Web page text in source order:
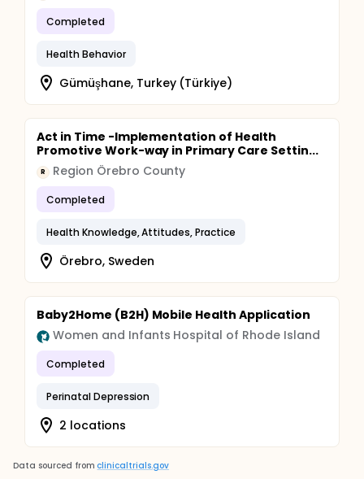
products, pregnant individuals receiving counseling
will use fewer personal care products associated
questionnaire Aim 3: Determine whether
concentrations of EDC biomarkers decreased after
the intervention for the intervention group.
Hypothesis 3: Urinary phthalate metabolite
concentrations will be lower post-course compared
to pre-course for the intervention group.
Completed
Health Behavior
Gümüşhane, Turkey (Türkiye)
Act in Time -Implementation of Health
Promotive Work-way in Primary Care Settin...
R Region Örebro County
Completed
Health Knowledge, Attitudes, Practice
Örebro, Sweden
Baby2Home (B2H) Mobile Health Application
Women and Infants Hospital of Rhode Island
Completed
Perinatal Depression
2 locations
Data sourced from clinicaltrials.gov